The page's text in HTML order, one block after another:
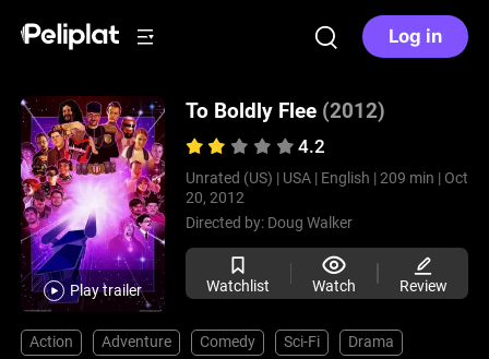
Log in
Play trailer
To Boldly Flee (2012)
4.2
Unrated (US) | USA | English | 209 min | Oct
20, 2012
Directed by: Doug Walker
Watchlist Watch Review
Action Adventure Comedy Sci-Fi Drama